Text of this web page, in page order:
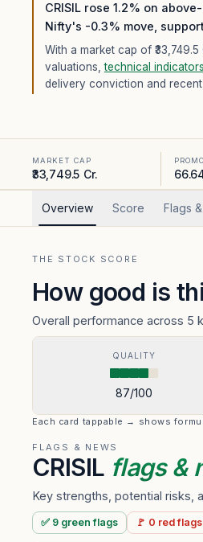
CRISIL rose 1.2% on
Nifty's -0.3% move,
With a market cap of ₹33,749.5
valuations,technical indicators
delivery conviction and
MARKET CAP
₹33,749.5 Cr.
Overview Score Flags
THE STOCK SCORE
How good is
Overall performance across 5
QUALITY
87/100
Each card tappable → shows
FLAGS & NEWS
CRISIL flags &
Key strengths, potential risks,
✅ 9 greenflags 🚩 0 redflags